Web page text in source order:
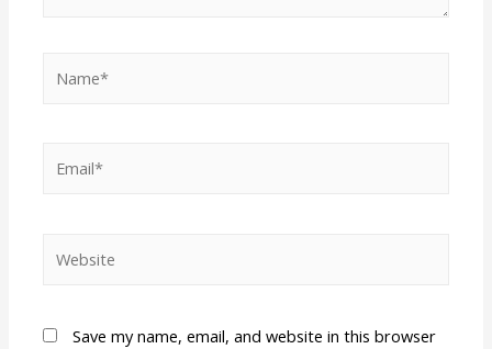
Save my name, email, and website in this browser